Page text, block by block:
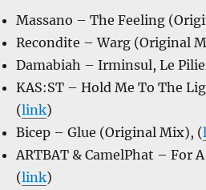
Massano – The Feeling
Recondite – Warg (Original
Damabiah – Irminsul, Le
KAS:ST – Hold Me To The
(link)
Bicep – Glue (Original Mix), (
ARTBAT & CamelPhat – For
(link)